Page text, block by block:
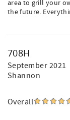
area to grill your
the future.
708H
September 2021
Shannon
Overall